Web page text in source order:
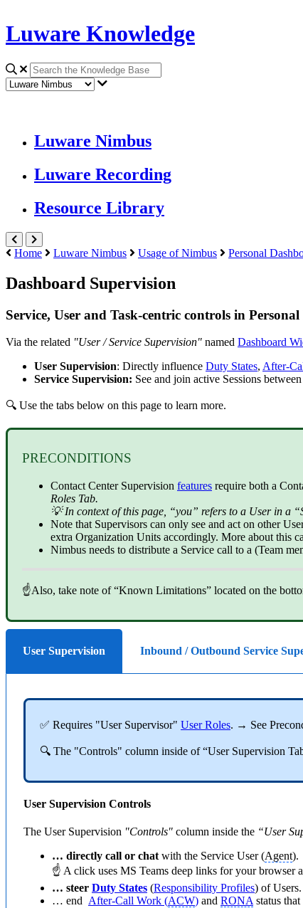
Luware Knowledge
Luware Nimbus
Luware Recording
Resource Library
Home Luware Nimbus Usage of Nimbus Personal
Dashboard Supervision
Service, User and Task-centric controls in
Via the related "User / Service Supervision" named Dashboard
User Supervision: Directly influence Duty States, After-
Service Supervision: See and join active Sessions
🔍 Use the tabs below on this page to learn more.
PRECONDITIONS
Contact CenterSupervision features require both a
Roles Tab.
💡 In context of this page, “you” refers to a User in a
Note that Supervisors can only see and act on other
extra Organization Units accordingly. More about this
Nimbus needs to distribute a Service call to a (Team
☝Also, take note of “Known Limitations” located on the
User Supervision Inbound / Outbound Service
✅ Requires "User Supervisor" User Roles. → See
🔍 The "Controls" column inside of “User Supervision
User Supervision Controls
The User Supervision "Controls" column inside the “User
… directly call or chatwith the Service User (Agent).
☝ A click uses MS Teams deep links for your browser
… steer Duty States (Responsibility Profiles) of Users.
… end After-Call Work (ACW) and RONAstatus that